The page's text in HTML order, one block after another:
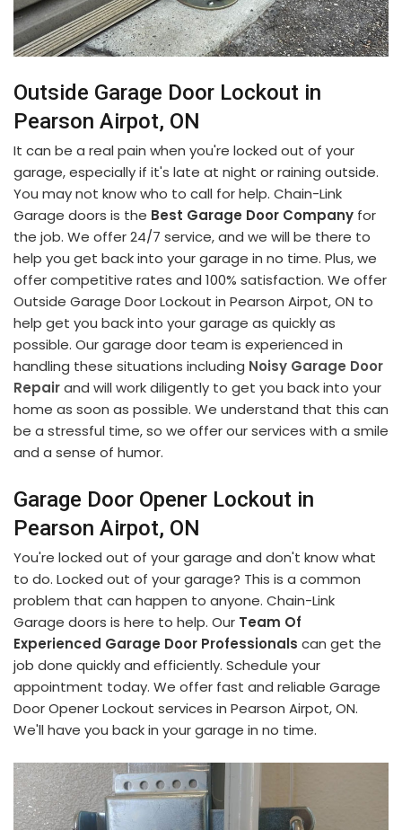
Outside Garage Door Lockout in
Pearson Airpot, ON
It can be a real pain when you're locked out of your
garage, especially if it's late at night or raining outside.
You may not know who to call for help. Chain-Link
Garage doors is the Best Garage Door Company for
the job. We offer 24/7 service, and we will be there to
help you get back into your garage in no time. Plus, we
offer competitive rates and 100% satisfaction. We offer
Outside Garage Door Lockout in Pearson Airpot, ON to
help get you back into your garage as quickly as
possible. Our garage door team is experienced in
handling these situations including Noisy Garage Door
Repairand will work diligently to get you back into your
home as soon as possible. We understand that this can
be a stressful time, so we offer our services with a smile
and a sense of humor.
Garage Door Opener Lockout in
Pearson Airpot, ON
You're locked out of your garage and don't know what
to do. Locked out of your garage? This is a common
problem that can happen to anyone. Chain-Link
Garage doors is here to help. Our Team Of
Experienced Garage Door Professionals can get the
job done quickly and efficiently. Schedule your
appointment today. We offer fast and reliable Garage
Door Opener Lockout services in Pearson Airpot, ON.
We'll have you back in your garage in no time.